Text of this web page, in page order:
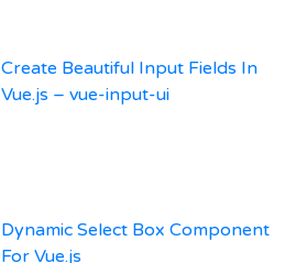
Create Beautiful Input Fields In
Vue.js – vue-input-ui
Dynamic Select Box Component
For Vue.js